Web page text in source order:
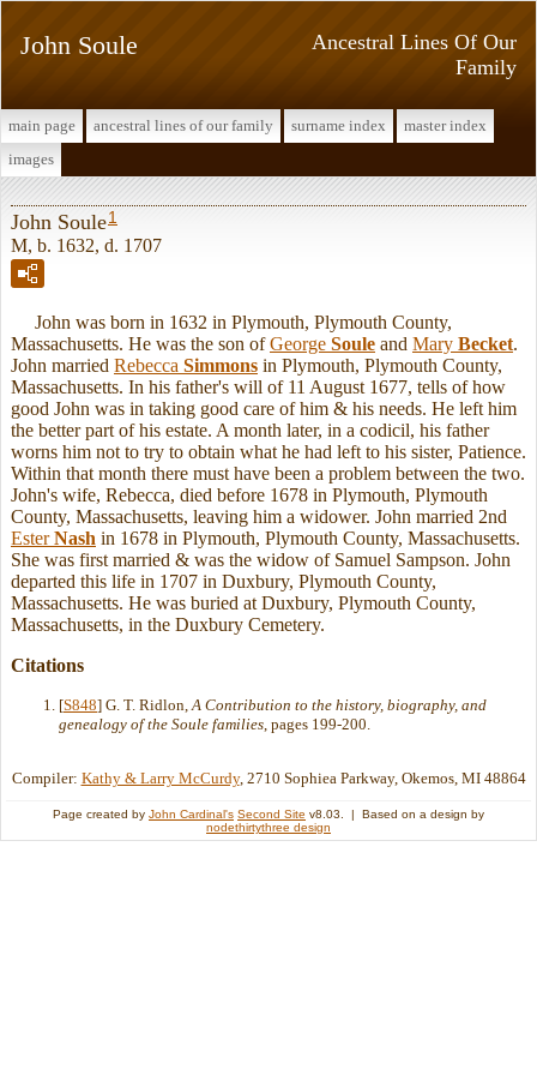
Ancestral Lines Of Our
Family
John Soule
main page ancestral lines of our family surname index
master index
images
John Soule1
M, b. 1632, d. 1707
John was born in 1632 in Plymouth, Plymouth County,
Massachusetts. He was the son ofGeorge Soule and Mary Becket.
John married Rebecca Simmons in Plymouth, Plymouth County,
Massachusetts. In his father's will of 11 August 1677, tells of how
good John was in taking good care of him & his needs. He left him
the better part of his estate. A month later, in a codicil, his father
worns him not to try to obtain what he had left to his sister, Patience.
Within that month there must have been a problem between the two.
John's wife, Rebecca, died before 1678 in Plymouth, Plymouth
County, Massachusetts, leaving him a widower. John married 2nd
EsterNash in 1678 in Plymouth, Plymouth County, Massachusetts.
She was first married & was the widow of Samuel Sampson. John
departed this life in 1707 in Duxbury, Plymouth County,
Massachusetts. He was buried at Duxbury, Plymouth County,
Massachusetts, in the Duxbury Cemetery.
Citations
[S848] G. T. Ridlon, A Contribution to the history, biography, and
genealogy of the Soule families , pages 199-200.
Compiler: Kathy & Larry McCurdy, 2710 Sophiea Parkway, Okemos, MI 48864
Page created by John Cardinal's Second Site v8.03. | Based on a design by
nodethirtythree design